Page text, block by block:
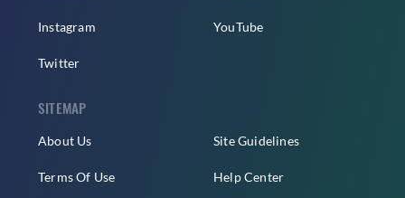
Instagram
Twitter
YouTube
SITEMAP
About Us
Terms Of Use
Site Guidelines
Help Center